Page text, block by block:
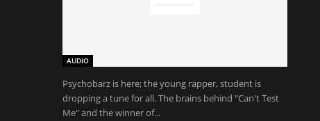
AUDIO
Psychobarz is here; the young rapper, student is
dropping a tune for all. The brains behind "Can't Test
Me" and the winner of...